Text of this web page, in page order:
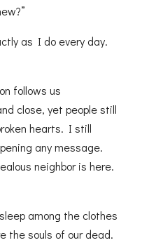
as I do every day.
follows us
close, yet people still
hearts. I still
any message.
neighbor is here.
among the clothes
the souls of our dead.